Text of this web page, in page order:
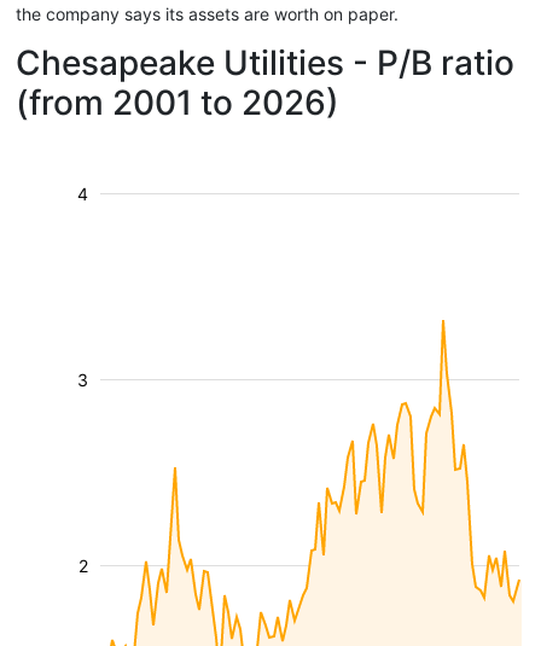
the company says its assets are worth on paper.
Chesapeake Utilities - P/B ratio
(from 2001 to 2026)
2
3
4